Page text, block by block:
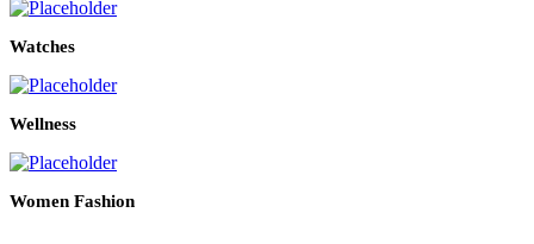
Watches
Wellness
Women Fashion